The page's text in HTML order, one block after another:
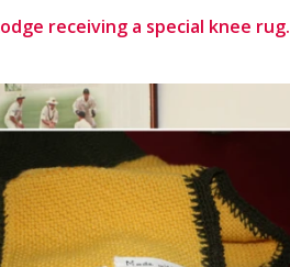
receiving a special knee rug.